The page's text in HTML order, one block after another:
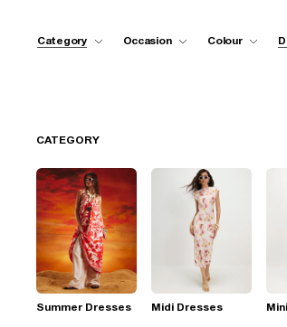
Category Occasion Colour
CATEGORY
Summer Dresses Midi Dresses